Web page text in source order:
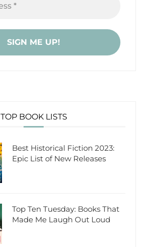
TOP BOOK LISTS
Best Historical Fiction 2023:
Epic List of New Releases
Top Ten Tuesday: Books That
Made Me Laugh Out Loud